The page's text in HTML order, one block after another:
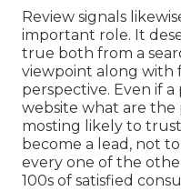
Review signals
important role. It
true both from a
viewpoint along with
perspective. Even if
website what are the
mosting likely to
become a lead, not
every one of the
100s of satisfied